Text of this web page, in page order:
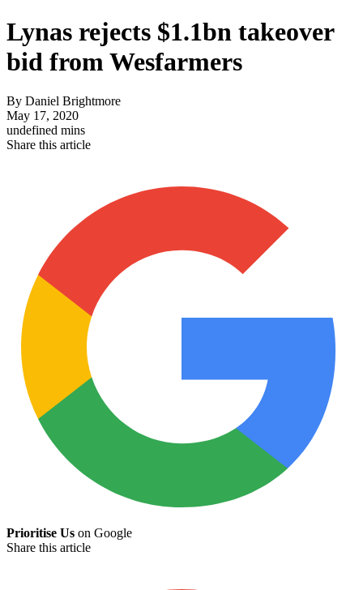
Lynas rejects $1.1bn takeover
bid from Wesfarmers
By Daniel Brightmore
May 17, 2020
undefined mins
Share this article
Prioritise Us on Google
Share this article